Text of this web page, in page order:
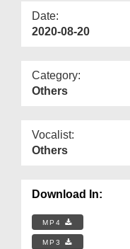
Date:
2020-08-20
Category:
Others
Vocalist:
Others
Download In:
MP4
MP3